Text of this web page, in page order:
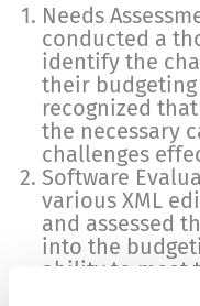
Needs
conducted a
identify the
their
recognized
the necessary
challenges
Software
various XML
and assessed
into the
ability to meet
the ministry’s